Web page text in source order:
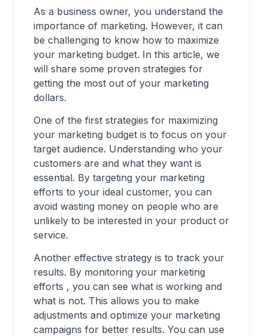
As a business owner, you understand the
importance of marketing. However, it can
be challenging to know how to maximize
your marketing budget. In this article, we
will share some proven strategies for
getting the most out of your marketing
dollars.
One of the first strategies for maximizing
your marketing budget is to focus on your
target audience. Understanding who your
customers are and what they want is
essential. By targeting your marketing
efforts to your ideal customer, you can
avoid wasting money on people who are
unlikely to be interested in your product or
service.
Another effective strategy is to track your
results. By monitoring your marketing
efforts , you can see what is working and
what is not. This allows you to make
adjustments and optimize your marketing
campaigns for better results. You can use